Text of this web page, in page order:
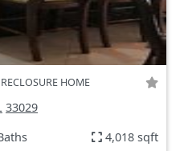
HOME
33029
4,018 sqft